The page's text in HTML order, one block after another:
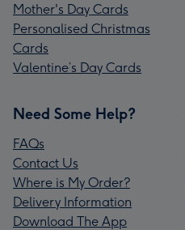
Mother's Day Cards
Personalised Christmas
Cards
Valentine’s Day Cards
Need Some Help?
FAQs
Contact Us
Where is My Order?
Delivery Information
Download The App